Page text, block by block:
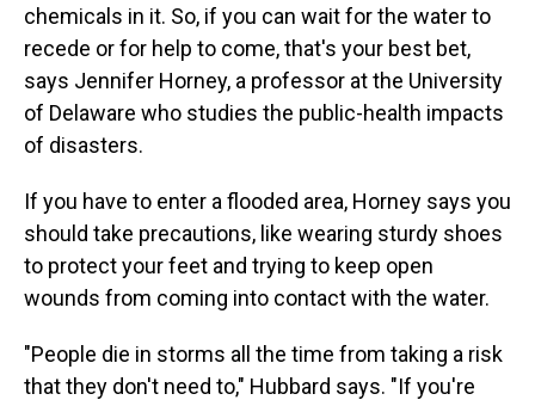
chemicals in it. So, if you can wait for the water to
recede or for help to come, that's your best bet,
says Jennifer Horney, a professor at the University
of Delaware who studies the public-health impacts
of disasters.
If you have to enter a flooded area, Horney says you
should take precautions, like wearing sturdy shoes
to protect your feet and trying to keep open
wounds from coming into contact with the water.
"People die in storms all the time from taking a risk
that they don't need to," Hubbard says. "If you're